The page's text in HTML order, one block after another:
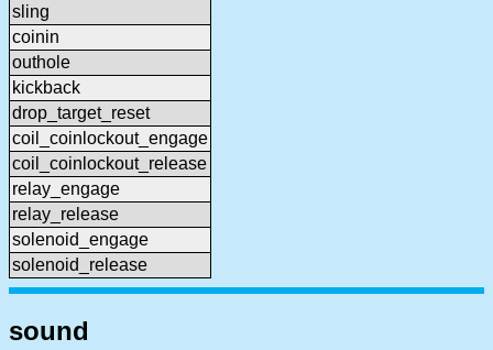
sling
coinin
outhole
kickback
drop_target_reset
coil_coinlockout_engage
coil_coinlockout_release
relay_engage
relay_release
solenoid_engage
solenoid_release
sound